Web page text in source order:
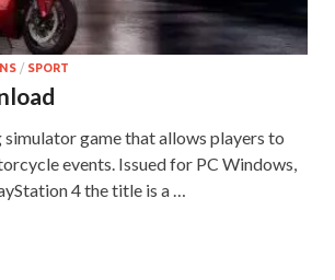
/ SPORT
simulator game that allows players to
events. Issued for PC Windows,
4 the title is a …